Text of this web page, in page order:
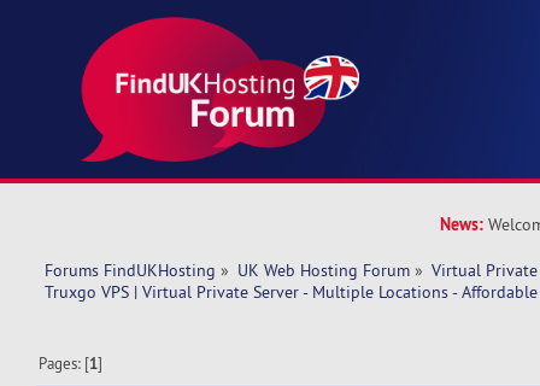
News:
Forums FindUKHosting » UK Web Hosting Forum » Virtual Private
Truxgo VPS | Virtual Private Server - Multiple Locations -
Pages: [1]